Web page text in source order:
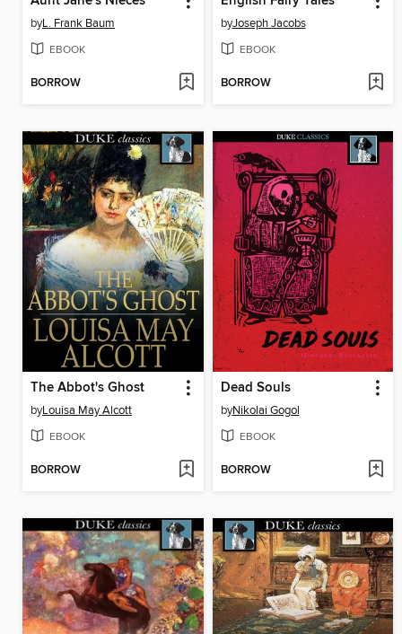
byL. Frank Baum
EBOOK
BORROW
byJoseph Jacobs
EBOOK
BORROW
The Abbot's Ghost
byLouisa May Alcott
EBOOK
BORROW
Dead Souls
byNikolai Gogol
EBOOK
BORROW